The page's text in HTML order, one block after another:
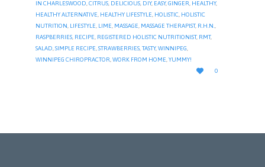
IN CHARLESWOOD CITRUS DELICIOUS DIY, EASY, GINGER HEALTHY,
HEALTHY ALTERNATIVE HEALTHY LIFESTYLE HOLISTIC HOLISTIC
NUTRITION LIFESTYLE LIME MASSAGE MASSAGE THERAPIST, R.H.N.
RASPBERRIES RECIPE REGISTERED HOLISTIC NUTRITIONIST, RMT,
SALAD SIMPLE RECIPE STRAWBERRIES TASTY, WINNIPEG
WINNIPEG CHIROPRACTOR WORK FROM HOME YUMMY!

LOVE
IT
0